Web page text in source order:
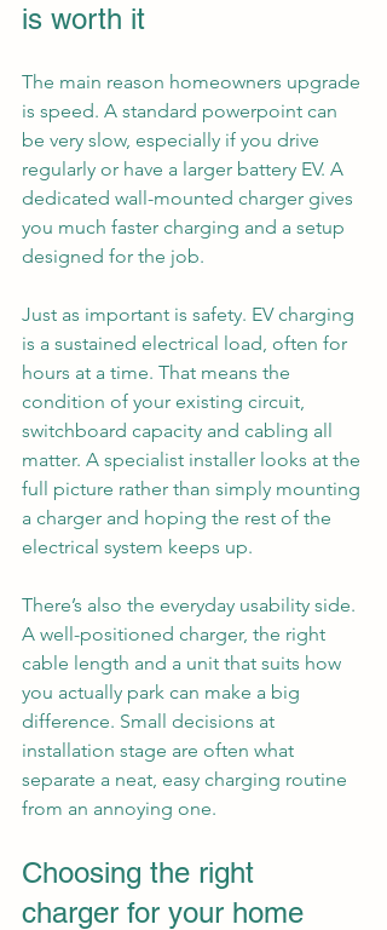
is worth it
The main reason homeowners upgrade
is speed. A standard powerpoint can
be very slow, especially if you drive
regularly or have a larger battery EV. A
dedicated wall-mounted charger gives
you much faster charging and a setup
designed for the job.
Just as important is safety. EV charging
is a sustained electrical load, often for
hours at a time. That means the
condition of your existing circuit,
switchboard capacity and cabling all
matter. A specialist installer looks at the
full picture rather than simply mounting
a charger and hoping the rest of the
electrical system keeps up.
There’s also the everyday usability side.
A well-positioned charger, the right
cable length and a unit that suits how
you actually park can make a big
difference. Small decisions at
installation stage are often what
separate a neat, easy charging routine
from an annoying one.
Choosing the right
charger for your home